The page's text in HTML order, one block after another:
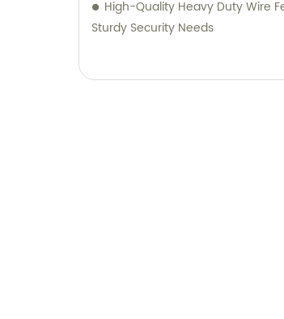
High-Quality Heavy Duty Wire
Sturdy Security Needs